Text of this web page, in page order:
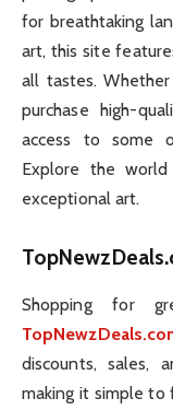
for breathtaking
art, this site
all tastes.
purchase high-
access to some
Explore the
exceptional art.
Shopping for
discounts, sales,
making it simple to